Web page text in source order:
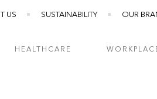
US SUSTAINABILITY OUR
HEALTHCARE